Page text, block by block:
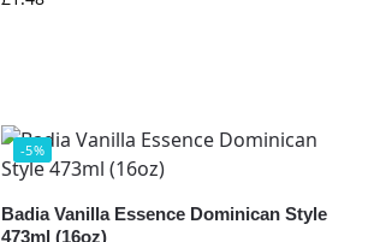
-5%
Badia Vanilla Essence Dominican Style
473ml (16oz)